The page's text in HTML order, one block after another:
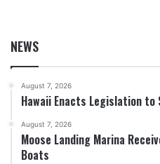
NEWS
August 7, 2026
Hawaii Enacts Legislation to
August 7, 2026
Moose Landing Marina
Boats